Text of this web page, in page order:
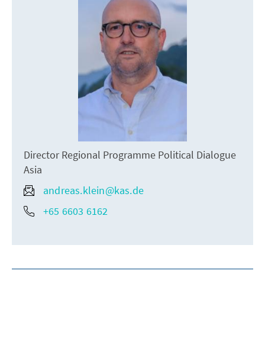
Director Regional Programme Political Dialogue
Asia
andreas.klein@kas.de
+65 6603 6162